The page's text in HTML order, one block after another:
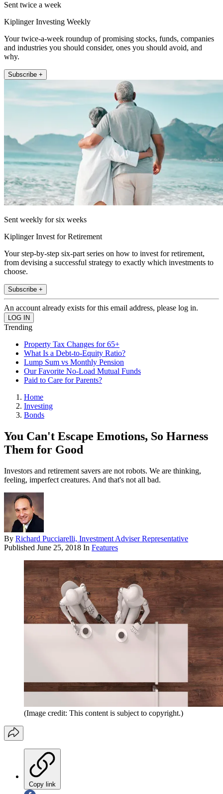
Sent twice a week
Kiplinger Investing Weekly
Your twice-a-week roundup of promising stocks, funds, companies
and industries you should consider, ones you should avoid, and
why.
Subscribe +
Sent weekly for six weeks
Kiplinger Invest for Retirement
Your step-by-step six-part series on how to invest for retirement,
from devising a successful strategy to exactly which investments to
choose.
Subscribe +
An account already exists for this email address, please log in.
Trending
Property Tax Changes for 65+
What Is a Debt-to-Equity Ratio?
Lump Sum vs Monthly Pension
Our Favorite No-Load Mutual Funds
Paid to Care for Parents?
Home
Investing
Bonds
You Can't Escape Emotions, So Harness
Them for Good
Investors and retirement savers are not robots. We are thinking,
feeling, imperfect creatures. And that's not all bad.
By Richard Pucciarelli, Investment Adviser Representative
Published June 25, 2018 In Features
(Image credit: This content is subject to copyright.)
Copy link